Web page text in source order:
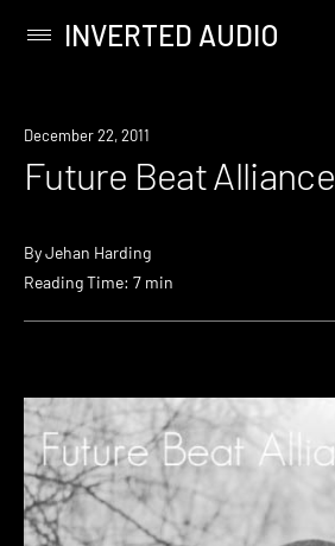
content
Primary
INVERTED AUDIO
December 22, 2011
Future Beat Alliance
ByJehan Harding
Reading Time: 7 min